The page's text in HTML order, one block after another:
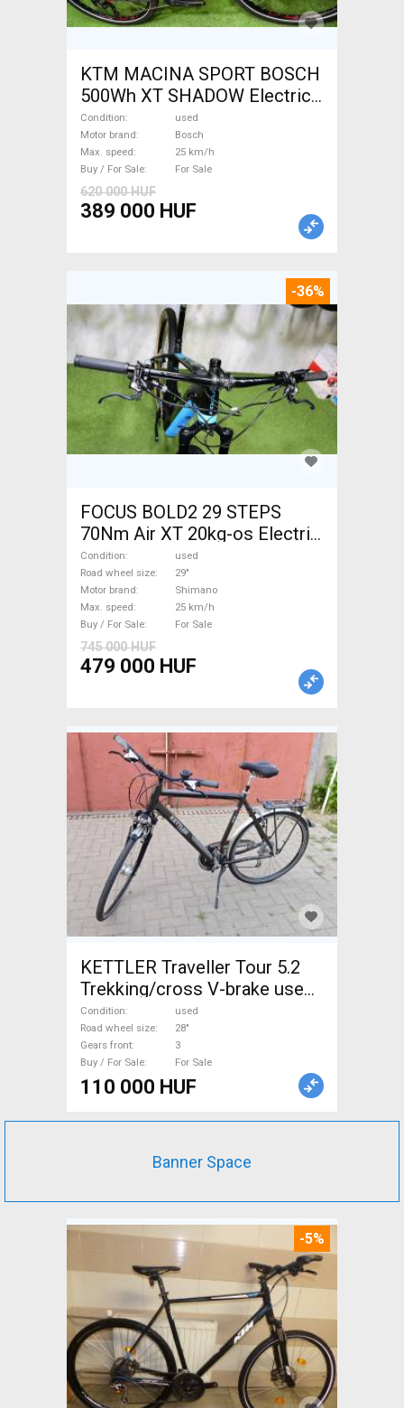
KTM MACINA SPORT BOSCH
500Wh XT SHADOW Electric
Trekking/cross 25 km/h
Bosch used For Sale
Condition
used
Motor brand
Bosch
Max. speed
25 km/h
Buy / For Sale
For Sale
620 000 HUF
389 000 HUF
-36%
FOCUS BOLD2 29 STEPS
70Nm Air XT 20kg-os Electric
Mountain Bike 29" front
suspension Shimano used
For Sale
Condition
used
Road wheel size
29"
Motor brand
Shimano
Max. speed
25 km/h
Buy / For Sale
For Sale
745 000 HUF
479 000 HUF
KETTLER Traveller Tour 5.2
Trekking/cross V-brake used
For Sale
Condition
used
Road wheel size
28"
Gears front
3
Buy / For Sale
For Sale
110 000 HUF
Banner Space
-5%